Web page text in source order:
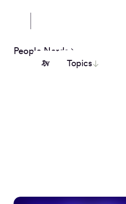
Topics
People Nerds